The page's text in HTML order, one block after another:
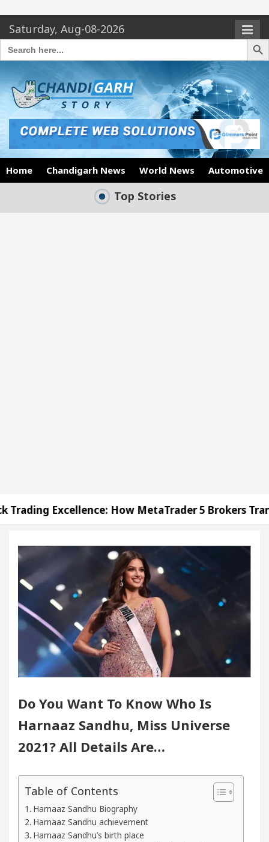
Saturday, Aug-08-2026
Search
for:
Search
Home Chandigarh News World News Automotive
Top Stories
How MetaTrader 5 Brokers Transform Market
For Diseases Of Heart Top Pediatricians
Volkswagen In Global Auto Sales Famous
How MetaTrader 5 Brokers Transform Market
in Sector 17 Meet the Chandigarh girl,
For Diseases Of Heart Top Pediatricians
Volkswagen In Global Auto Sales Famous
the Newly Renovated Medical Officer’s Office
Skin 5 Best Cardiologists In
Do You Want To Know Who Is
Harnaaz Sandhu, Miss Universe
2021? All Details Are…
Table of Contents
Harnaaz Sandhu Biography
Harnaaz Sandhu achievement
Harnaaz Sandhu’s birth place